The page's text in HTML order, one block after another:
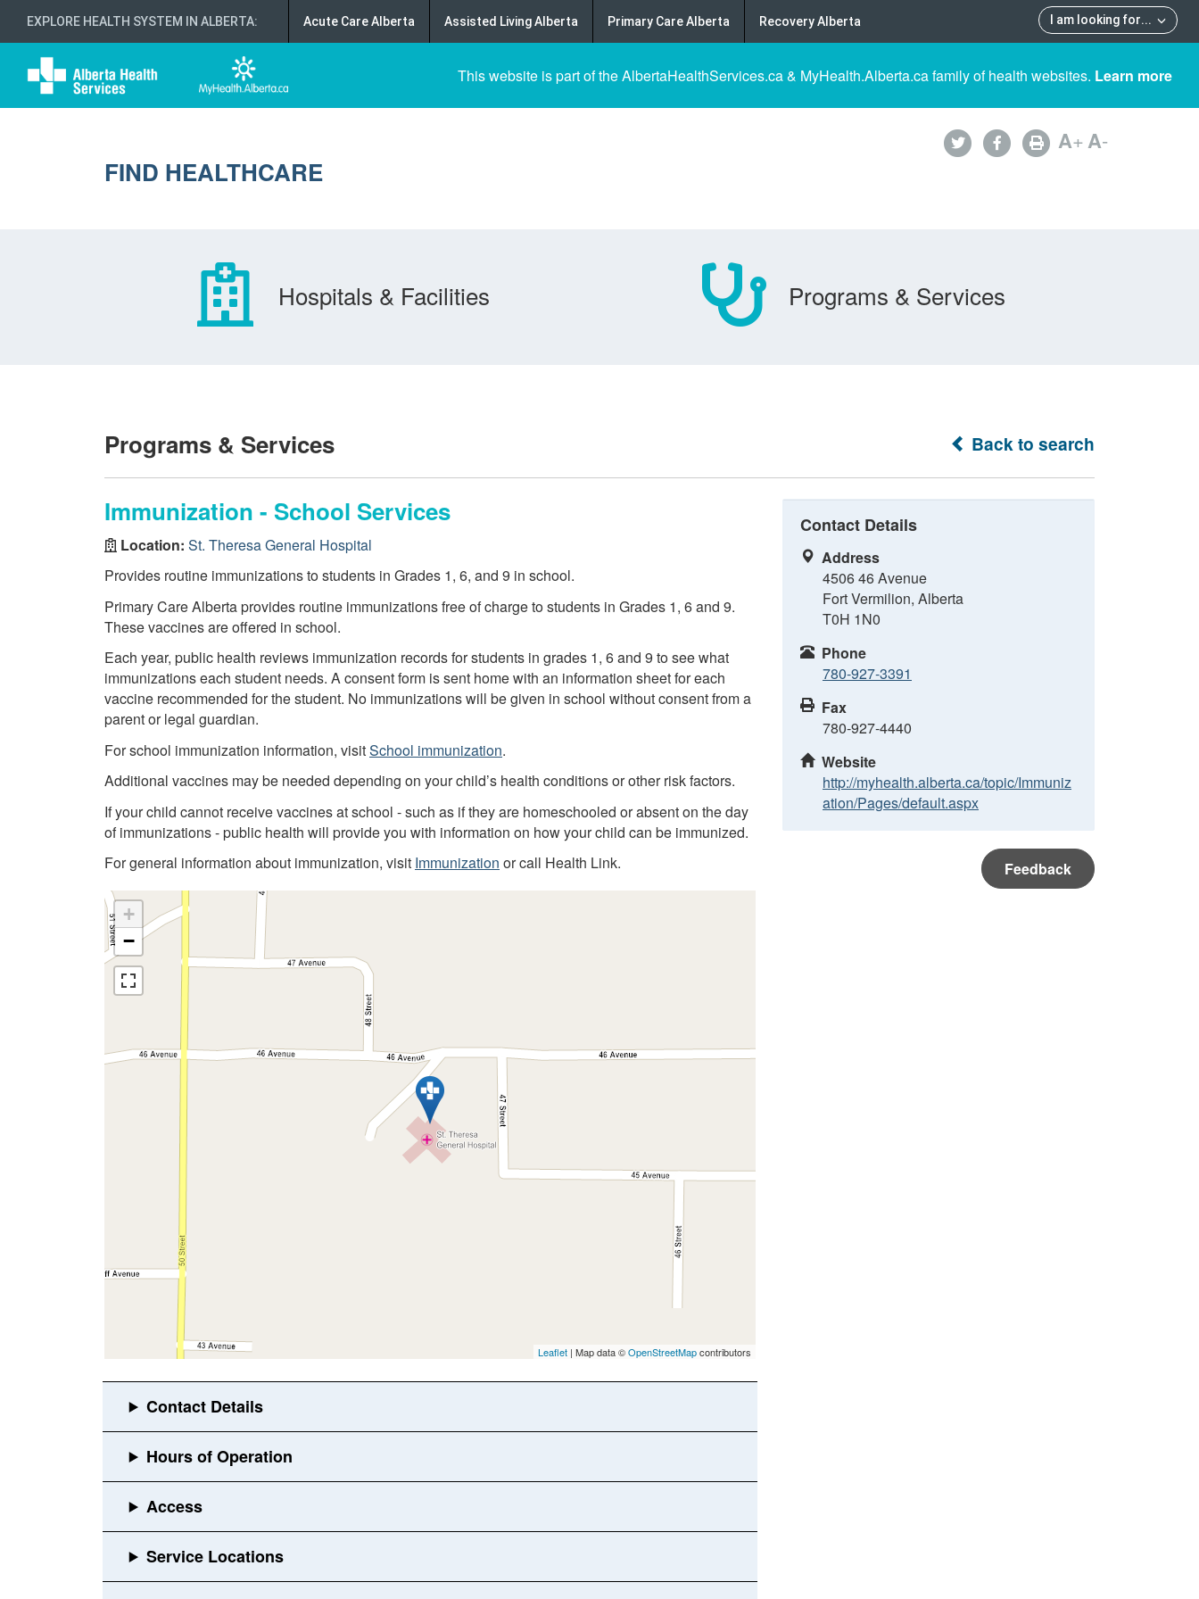
EXPLORE HEALTH SYSTEM IN ALBERTA: I am looking for...
Acute Care Alberta Assisted Living Alberta Primary Care Alberta Recovery Alberta
This website is part of the AlbertaHealthServices.ca & MyHealth.Alberta.ca family of health websites. Learn more
FIND HEALTHCARE
A+A-
Hospitals & Facilities Programs & Services
Back to search
Programs & Services
Immunization - School Services
Location: St. Theresa General Hospital
Provides routine immunizations to students in Grades 1, 6, and 9 in school.
Primary Care Alberta provides routine immunizations free of charge to students in Grades 1, 6 and 9.
These vaccines are offered in school.
Each year, public health reviews immunization records for students in grades 1, 6 and 9 to see what
immunizations each student needs. A consent form is sent home with an information sheet for each
vaccine recommended for the student. No immunizations will be given in school without consent from a
parent or legal guardian.
For school immunization information, visitSchool immunization.
Additional vaccines may be needed depending on your child’s health conditions or other risk factors.
If your child cannot receive vaccines at school - such as if they are homeschooled or absent on the day
of immunizations - public health will provide you with information on how your child can be immunized.
For general information about immunization, visit Immunization or call Health Link.
+
−
Leaflet | Map data ©OpenStreetMapcontributors
Contact Details
Address
4506 46 Avenue
Fort Vermilion, Alberta
T0H 1N0
Phone
780-927-3391
Fax
780-927-4440
Website
http://myhealth.alberta.ca/topic/Immuniz
ation/Pages/default.aspx
Feedback